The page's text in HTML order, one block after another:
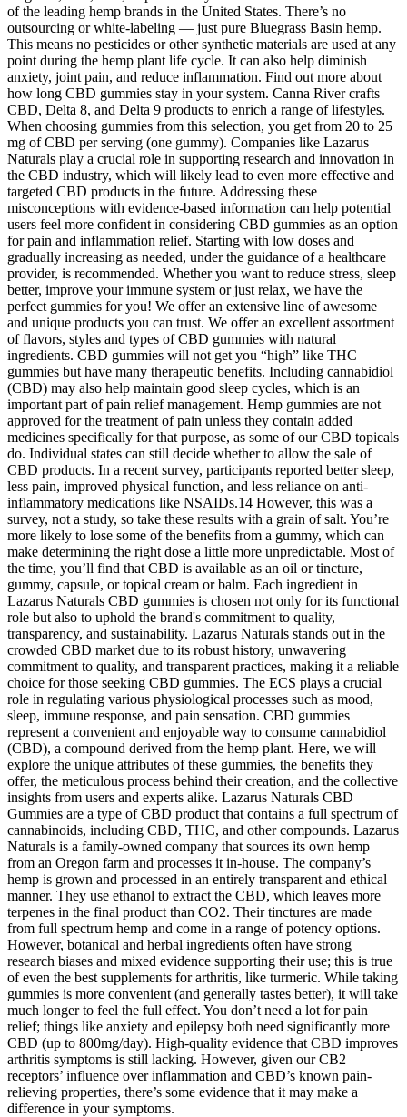
of the leading hemp brands in the United States. There’s no
outsourcing or white-labeling — just pure Bluegrass Basin hemp.
This means no pesticides or other synthetic materials are used at any
point during the hemp plant life cycle. It can also help diminish
anxiety, joint pain, and reduce inflammation. Find out more about
how long CBD gummies stay in your system. Canna River crafts
CBD, Delta 8, and Delta 9 products to enrich a range of lifestyles.
When choosing gummies from this selection, you get from 20 to 25
mg of CBD per serving (one gummy). Companies like Lazarus
Naturals play a crucial role in supporting research and innovation in
the CBD industry, which will likely lead to even more effective and
targeted CBD products in the future. Addressing these
misconceptions with evidence-based information can help potential
users feel more confident in considering CBD gummies as an option
for pain and inflammation relief. Starting with low doses and
gradually increasing as needed, under the guidance of a healthcare
provider, is recommended. Whether you want to reduce stress, sleep
better, improve your immune system or just relax, we have the
perfect gummies for you! We offer an extensive line of awesome
and unique products you can trust. We offer an excellent assortment
of flavors, styles and types of CBD gummies with natural
ingredients. CBD gummies will not get you “high” like THC
gummies but have many therapeutic benefits. Including cannabidiol
(CBD) may also help maintain good sleep cycles, which is an
important part of pain relief management. Hemp gummies are not
approved for the treatment of pain unless they contain added
medicines specifically for that purpose, as some of our CBD topicals
do. Individual states can still decide whether to allow the sale of
CBD products. In a recent survey, participants reported better sleep,
less pain, improved physical function, and less reliance on anti-
inflammatory medications like NSAIDs.14 However, this was a
survey, not a study, so take these results with a grain of salt. You’re
more likely to lose some of the benefits from a gummy, which can
make determining the right dose a little more unpredictable. Most of
the time, you’ll find that CBD is available as an oil or tincture,
gummy, capsule, or topical cream or balm. Each ingredient in
Lazarus Naturals CBD gummies is chosen not only for its functional
role but also to uphold the brand's commitment to quality,
transparency, and sustainability. Lazarus Naturals stands out in the
crowded CBD market due to its robust history, unwavering
commitment to quality, and transparent practices, making it a reliable
choice for those seeking CBD gummies. The ECS plays a crucial
role in regulating various physiological processes such as mood,
sleep, immune response, and pain sensation. CBD gummies
represent a convenient and enjoyable way to consume cannabidiol
(CBD), a compound derived from the hemp plant. Here, we will
explore the unique attributes of these gummies, the benefits they
offer, the meticulous process behind their creation, and the collective
insights from users and experts alike. Lazarus Naturals CBD
Gummies are a type of CBD product that contains a full spectrum of
cannabinoids, including CBD, THC, and other compounds. Lazarus
Naturals is a family-owned company that sources its own hemp
from an Oregon farm and processes it in-house. The company’s
hemp is grown and processed in an entirely transparent and ethical
manner. They use ethanol to extract the CBD, which leaves more
terpenes in the final product than CO2. Their tinctures are made
from full spectrum hemp and come in a range of potency options.
However, botanical and herbal ingredients often have strong
research biases and mixed evidence supporting their use; this is true
of even the best supplements for arthritis, like turmeric. While taking
gummies is more convenient (and generally tastes better), it will take
much longer to feel the full effect. You don’t need a lot for pain
relief; things like anxiety and epilepsy both need significantly more
CBD (up to 800mg/day). High-quality evidence that CBD improves
arthritis symptoms is still lacking. However, given our CB2
receptors’ influence over inflammation and CBD’s known pain-
relieving properties, there’s some evidence that it may make a
difference in your symptoms.